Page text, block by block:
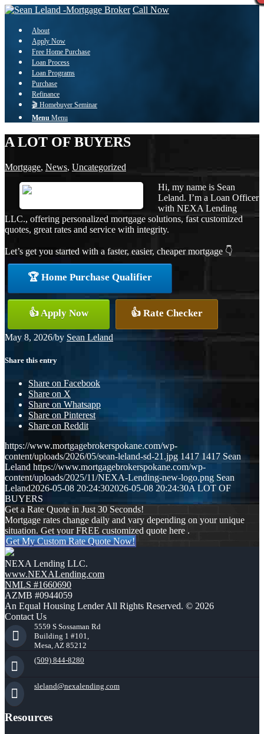
Call Now
About
Apply Now
Free Home Purchase
Loan Process
Loan Programs
Purchase
Refinance
🎬 Homebuyer Seminar
Menu Menu
A LOT OF BUYERS
Mortgage, News, Uncategorized
Hi, my name is Sean
Leland. I’m a Loan Officer
with NEXA Lending
LLC., offering personalized mortgage solutions, fast customized
quotes, great rates and service with integrity.
Let’s get you started with a faster, easier, cheaper mortgage 👇
🏆 Home Purchase Qualifier
👍 Apply Now 👍 Rate Checker
May 8, 2026/by Sean Leland
Share this entry
Share on Facebook
Share on X
Share on Whatsapp
Share on Pinterest
Share on Reddit
https://www.mortgagebrokerspokane.com/wp-
content/uploads/2026/05/sean-leland-sd-21.jpg 1417 1417 Sean
Leland https://www.mortgagebrokerspokane.com/wp-
content/uploads/2025/11/NEXA-Lending-new-logo.png Sean
Leland2026-05-08 20:24:302026-05-08 20:24:30A LOT OF
BUYERS
Get a Rate Quote in Just 30 Seconds!
Mortgage rates change daily and vary depending on your unique
situation. Get your FREE customized quote here .
Get My Custom Rate Quote Now!
NEXA Lending LLC.
www.NEXALending.com
NMLS #1660690
AZMB #0944059
An Equal Housing Lender All Rights Reserved. © 2026
Contact Us
5559 S Sossaman Rd
Building 1 #101,
Mesa, AZ 85212
(509) 844-8280
sleland@nexalending.com
Resources